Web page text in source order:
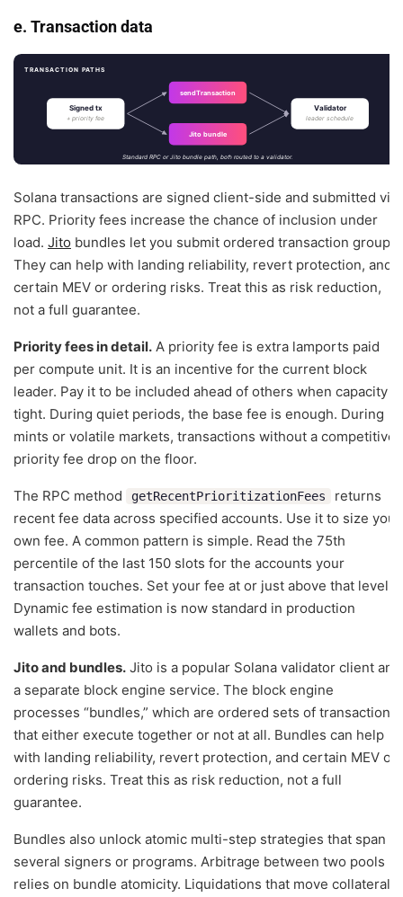
e. Transaction data
TRANSACTION PATHS
Signed tx
+ priority fee
sendTransaction
Jito bundle
Validator
leader schedule
Standard RPC or Jito bundle path, both routed to a validator.
Solana transactions are signed client-side and submitted via
RPC. Priority fees increase the chance of inclusion under
load. Jito bundles let you submit ordered transaction groups.
They can help with landing reliability, revert protection, and
certain MEV or ordering risks. Treat this as risk reduction,
not a full guarantee.
Priority fees in detail. A priority fee is extra lamports paid
per compute unit. It is an incentive for the current block
leader. Pay it to be included ahead of others when capacity is
tight. During quiet periods, the base fee is enough. During
mints or volatile markets, transactions without a competitive
priority fee drop on the floor.
The RPC method getRecentPrioritizationFees
returns
recent fee data across specified accounts. Use it to size your
own fee. A common pattern is simple. Read the 75th
percentile of the last 150 slots for the accounts your
transaction touches. Set your fee at or just above that level.
Dynamic fee estimation is now standard in production
wallets and bots.
Jito and bundles. Jito is a popular Solana validator client and
a separate block engine service. The block engine
processes “bundles,” which are ordered sets of transactions
that either execute together or not at all. Bundles can help
with landing reliability, revert protection, and certain MEV or
ordering risks. Treat this as risk reduction, not a full
guarantee.
Bundles also unlock atomic multi-step strategies that span
several signers or programs. Arbitrage between two pools
relies on bundle atomicity. Liquidations that move collateral